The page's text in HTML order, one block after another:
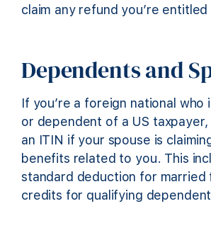
claim any refund you’re
Dependents and
If you’re a foreign national who
or dependent of a US taxpayer,
an ITIN if your spouse is
benefits related to you. This
standard deduction for married
credits for qualifying